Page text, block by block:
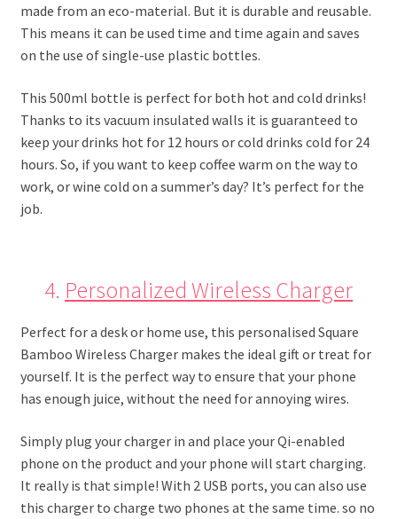
made from an eco-material. But it is durable and reusable.
This means it can be used time and time again and saves
on the use of single-use plastic bottles.
This 500ml bottle is perfect for both hot and cold drinks!
Thanks to its vacuum insulated walls it is guaranteed to
keep your drinks hot for 12 hours or cold drinks cold for 24
hours. So, if you want to keep coffee warm on the way to
work, or wine cold on a summer’s day? It’s perfect for the
job.
4. Personalized Wireless Charger
Perfect for a desk or home use, this personalised Square
Bamboo Wireless Charger makes the ideal gift or treat for
yourself. It is the perfect way to ensure that your phone
has enough juice, without the need for annoying wires.
Simply plug your charger in and place your Qi-enabled
phone on the product and your phone will start charging.
It really is that simple! With 2 USB ports, you can also use
this charger to charge two phones at the same time. so no